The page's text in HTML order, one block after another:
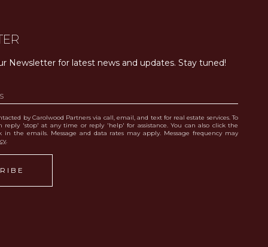
Newsletter for latest news and updates. Stay tuned!
by Carolwood Partners via call, email, and text for real estate services. To
reply 'stop' at any time or reply 'help' for assistance. You can also click the
in the emails. Message and data rates may apply. Message frequency may
.